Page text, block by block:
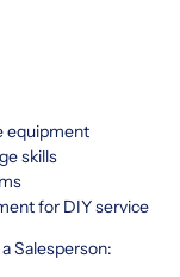
equipment
skills
for DIY service
Salesperson: